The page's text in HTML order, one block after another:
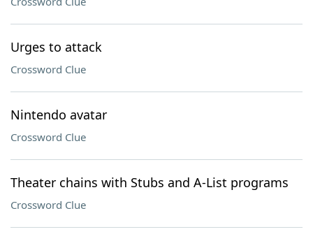
Urges to attack
Crossword Clue
Nintendo avatar
Crossword Clue
Theater chains with Stubs and A-List programs
Crossword Clue